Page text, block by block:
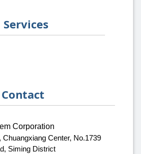
Corporation
Chuangxiang Center, No.1739
Siming District